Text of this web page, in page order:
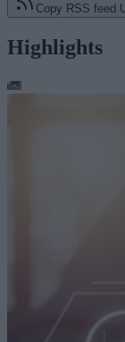
Copy RSS feed
Highlights